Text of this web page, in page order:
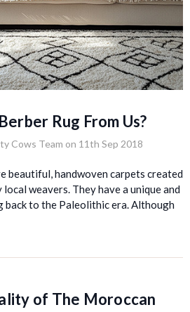
Rug From Us?
Cows Team on 11th Sep 2018
beautiful, handwoven carpets created
weavers. They have a unique and
to the Paleolithic era. Although
of The Moroccan